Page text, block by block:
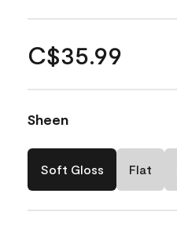
C$35.99
Sheen
Soft Gloss Flat